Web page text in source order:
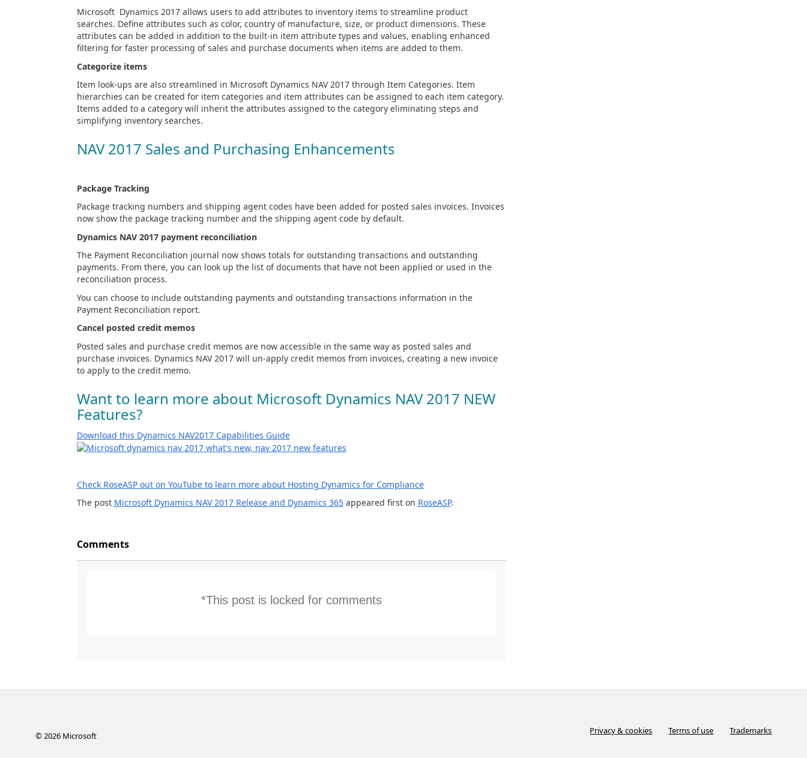
Microsoft Dynamics 2017 allows users to add attributes to inventory items to streamline product
searches. Define attributes such as color, country of manufacture, size, or product dimensions. These
attributes can be added in addition to the built-in item attribute types and values, enabling enhanced
filtering for faster processing of sales and purchase documents when items are added to them.
Categorize items
Item look-ups are also streamlined in Microsoft Dynamics NAV 2017 through Item Categories. Item
hierarchies can be created for item categories and item attributes can be assigned to each item category.
Items added to a category will inherit the attributes assigned to the category eliminating steps and
simplifying inventory searches.
NAV 2017 Sales and Purchasing Enhancements
Package Tracking
Package tracking numbers and shipping agent codes have been added for posted sales invoices. Invoices
now show the package tracking number and the shipping agent code by default.
Dynamics NAV 2017 payment reconciliation
The Payment Reconciliation journal now shows totals for outstanding transactions and outstanding
payments. From there, you can look up the list of documents that have not been applied or used in the
reconciliation process.
You can choose to include outstanding payments and outstanding transactions information in the
Payment Reconciliation report.
Cancel posted credit memos
Posted sales and purchase credit memos are now accessible in the same way as posted sales and
purchase invoices. Dynamics NAV 2017 will un-apply credit memos from invoices, creating a new invoice
to apply to the credit memo.
Want to learn more about Microsoft Dynamics NAV 2017 NEW
Features?
Download this Dynamics NAV2017 Capabilities Guide
Check RoseASP out on YouTube to learn more about Hosting Dynamics for Compliance
The post Microsoft Dynamics NAV 2017 Release and Dynamics 365appeared first on RoseASP.
Comments
*This post is locked for comments
©2026Microsoft Privacy & cookies Terms of use Trademarks